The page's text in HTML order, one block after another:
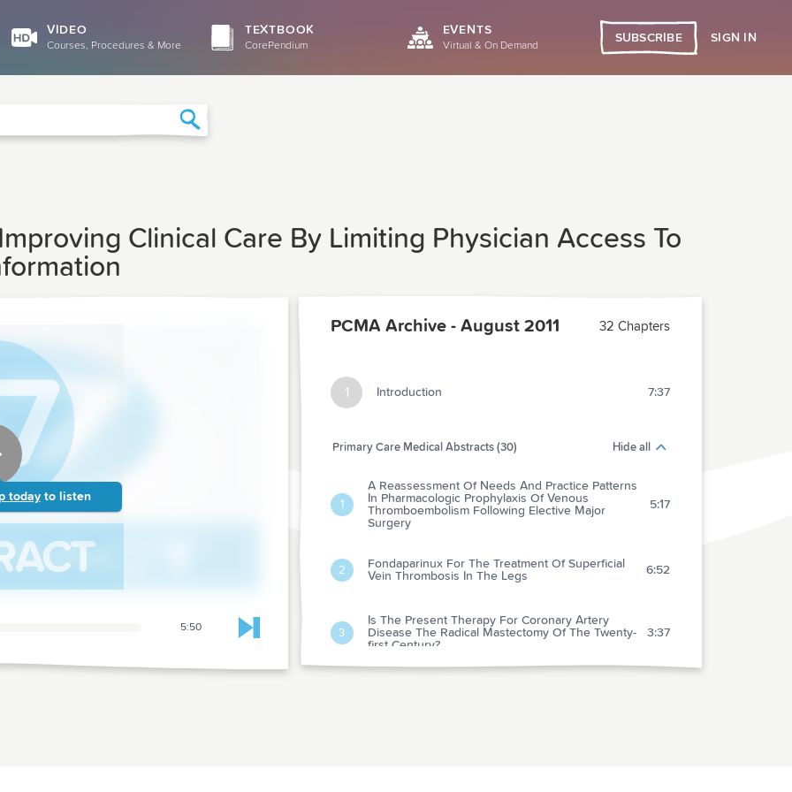
VIDEO
Courses, Procedures & More
TEXTBOOK
CorePendium
EVENTS
Virtual & On Demand
SUBSCRIBE SIGN IN
Clinical Care By Limiting Physician Access To
today to listen
5:50 Skip to next chapter
PCMA Archive - August 2011 32 Chapters
1 Introduction 7:37
Primary Care Medical Abstracts (30) Hide all
1
A Reassessment Of Needs And Practice Patterns
In Pharmacologic Prophylaxis Of Venous
Thromboembolism Following Elective Major
Surgery
5:17
2
Fondaparinux For The Treatment Of Superficial
Vein Thrombosis In The Legs
6:52
3
Is The Present Therapy For Coronary Artery
Disease The Radical Mastectomy Of The Twenty-
first Century?
3:37